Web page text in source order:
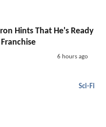
Hints That He's Ready
6 hours ago
Sci-Fi